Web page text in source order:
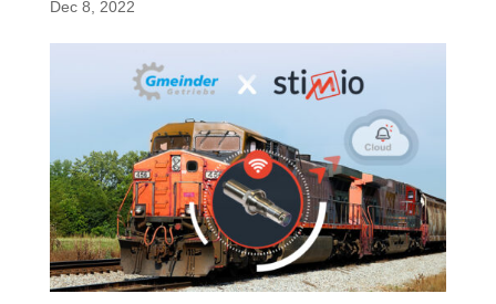
Dec 8, 2022